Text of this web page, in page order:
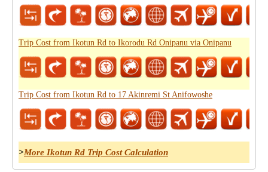
Trip Cost from Ikotun Rd to Ikorodu Rd Onipanu via Onipanu
Trip Cost from Ikotun Rd to 17 Akinremi St Anifowoshe
>More Ikotun Rd Trip Cost Calculation